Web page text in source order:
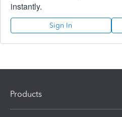
instantly.
Sign In
Products